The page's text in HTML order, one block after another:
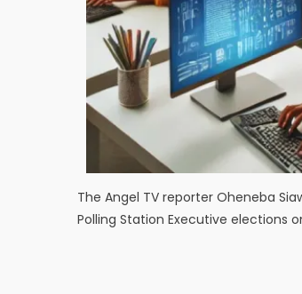
The Angel TV reporter Oheneba
Polling Station Executive elections